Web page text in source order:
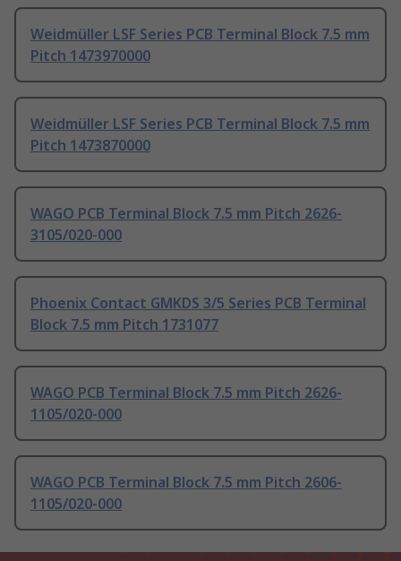
Weidmüller LSF Series PCB Terminal Block 7.5 mm
Pitch 1473970000
Weidmüller LSF Series PCB Terminal Block 7.5 mm
Pitch 1473870000
WAGO PCB Terminal Block 7.5 mm Pitch 2626-
3105/020-000
Phoenix Contact GMKDS 3/5 Series PCB Terminal
Block 7.5 mm Pitch 1731077
WAGO PCB Terminal Block 7.5 mm Pitch 2626-
1105/020-000
WAGO PCB Terminal Block 7.5 mm Pitch 2606-
1105/020-000